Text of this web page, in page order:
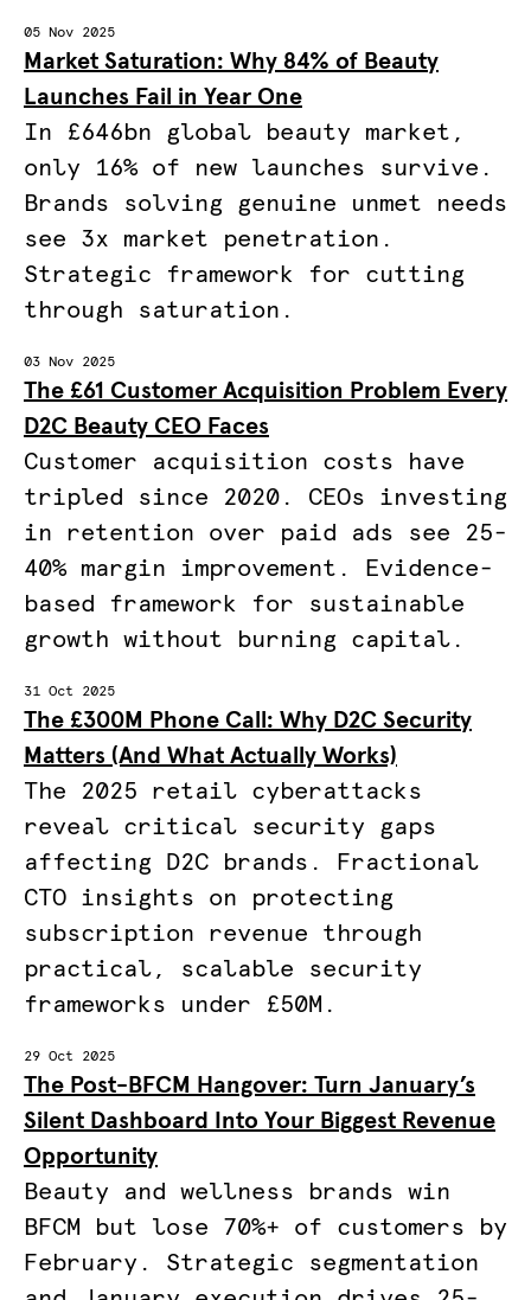
05 Nov 2025
Market Saturation: Why 84% of Beauty
Launches Fail in Year One
In £646bn global beauty market,
only 16% of new launches survive.
Brands solving genuine unmet needs
see 3x market penetration.
Strategic framework for cutting
through saturation.
03 Nov 2025
The £61 Customer Acquisition Problem Every
D2C Beauty CEO Faces
Customer acquisition costs have
tripled since 2020. CEOs investing
in retention over paid ads see 25-
40% margin improvement. Evidence-
based framework for sustainable
growth without burning capital.
31 Oct 2025
The £300M Phone Call: Why D2C Security
Matters (And What Actually Works)
The 2025 retail cyberattacks
reveal critical security gaps
affecting D2C brands. Fractional
CTO insights on protecting
subscription revenue through
practical, scalable security
frameworks under £50M.
29 Oct 2025
The Post-BFCM Hangover: Turn January’s
Silent Dashboard Into Your Biggest Revenue
Opportunity
Beauty and wellness brands win
BFCM but lose 70%+ of customers by
February. Strategic segmentation